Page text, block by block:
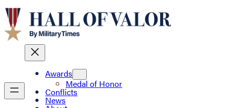
Awards
Medal of Honor
Conflicts
News